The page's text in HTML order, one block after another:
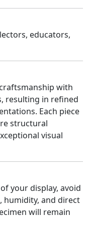
educators,
with
resulting in refined
Each piece
structural
visual
your display, avoid
humidity, and direct
will remain